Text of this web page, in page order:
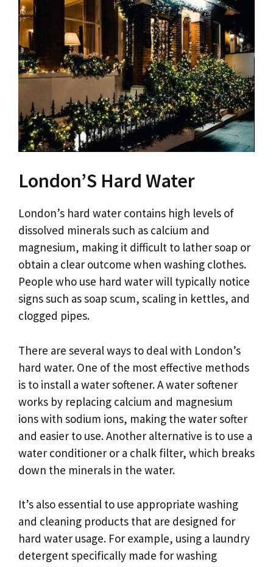
London’S Hard Water
London’s hard water contains high levels of
dissolved minerals such as calcium and
magnesium, making it difficult to lather soap or
obtain a clear outcome when washing clothes.
People who use hard water will typically notice
signs such as soap scum, scaling in kettles, and
clogged pipes.
There are several ways to deal with London’s
hard water. One of the most effective methods
is to install a water softener. A water softener
works by replacing calcium and magnesium
ions with sodium ions, making the water softer
and easier to use. Another alternative is to use a
water conditioner or a chalk filter, which breaks
down the minerals in the water.
It’s also essential to use appropriate washing
and cleaning products that are designed for
hard water usage. For example, using a laundry
detergent specifically made for washing